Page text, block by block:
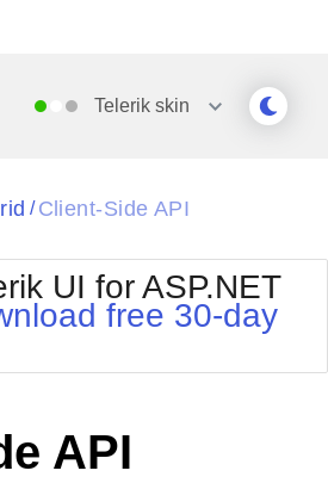
Telerik skin
Office2010Silver
Outlook
/ Client-Side API
UI for ASP.NET
free 30-day
API